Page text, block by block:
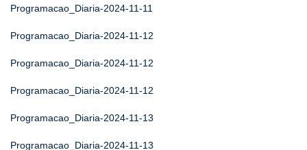
Programacao_Diaria-2024-11-11
Programacao_Diaria-2024-11-12
Programacao_Diaria-2024-11-12
Programacao_Diaria-2024-11-12
Programacao_Diaria-2024-11-13
Programacao_Diaria-2024-11-13